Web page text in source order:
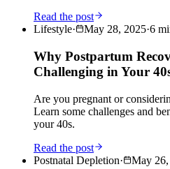
Read the post
Lifestyle· May 28, 2025·6
Why Postpartum
Challenging in Your
Are you pregnant or
Learn some challenges and
your 40s.
Read the post
Postnatal Depletion· May